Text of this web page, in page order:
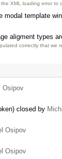
XML loading error to
modal template
aligment types
correctly that we
Osipov
closed by
Osipov
Osipov